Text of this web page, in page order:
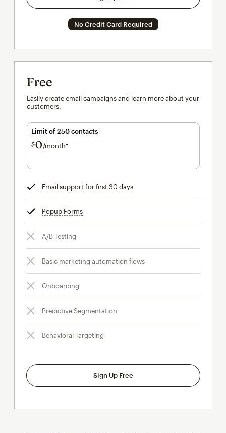
No Credit Card Required
Free
Easily create email campaigns and learn more about your
customers.
Limit of 250 contacts
$0/month†per month†
Email support for first 30 daystooltip
Popup Formstooltip
A/B Testing
Basic marketing automation flows
Onboarding
Predictive Segmentation
Behavioral Targeting
Sign Up Free